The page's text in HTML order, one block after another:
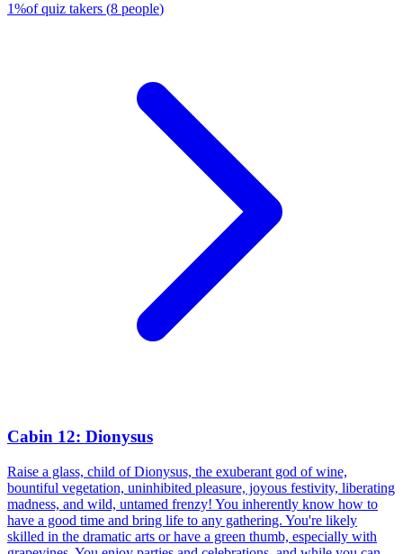
1%of quiz takers (8 people)
Cabin 12: Dionysus
Raise a glass, child of Dionysus, the exuberant god of wine,
bountiful vegetation, uninhibited pleasure, joyous festivity, liberating
madness, and wild, untamed frenzy! You inherently know how to
have a good time and bring life to any gathering. You're likely
skilled in the dramatic arts or have a green thumb, especially with